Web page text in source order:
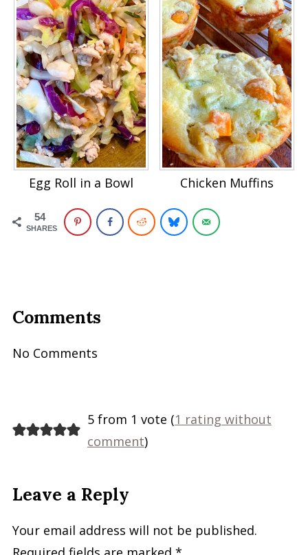
Egg Roll in a Bowl Chicken Muffins
54
SHARES
Comments
No Comments
5 from 1 vote (1 rating without
comment)
Leave a Reply
Your email address will not be published.